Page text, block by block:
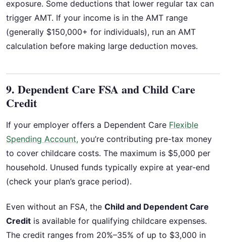
exposure. Some deductions that lower regular tax can
trigger AMT. If your income is in the AMT range
(generally $150,000+ for individuals), run an AMT
calculation before making large deduction moves.
9. Dependent Care FSA and Child Care
Credit
If your employer offers a Dependent Care Flexible
Spending Account, you’re contributing pre-tax money
to cover childcare costs. The maximum is $5,000 per
household. Unused funds typically expire at year-end
(check your plan’s grace period).
Even without an FSA, the Child and Dependent Care
Credit is available for qualifying childcare expenses.
The credit ranges from 20%–35% of up to $3,000 in